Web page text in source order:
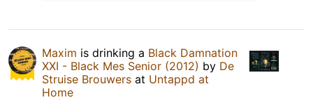
Maxim is drinking a Black Damnation
XXI - Black Mes Senior (2012) by De
Struise Brouwers at Untappd at
Home